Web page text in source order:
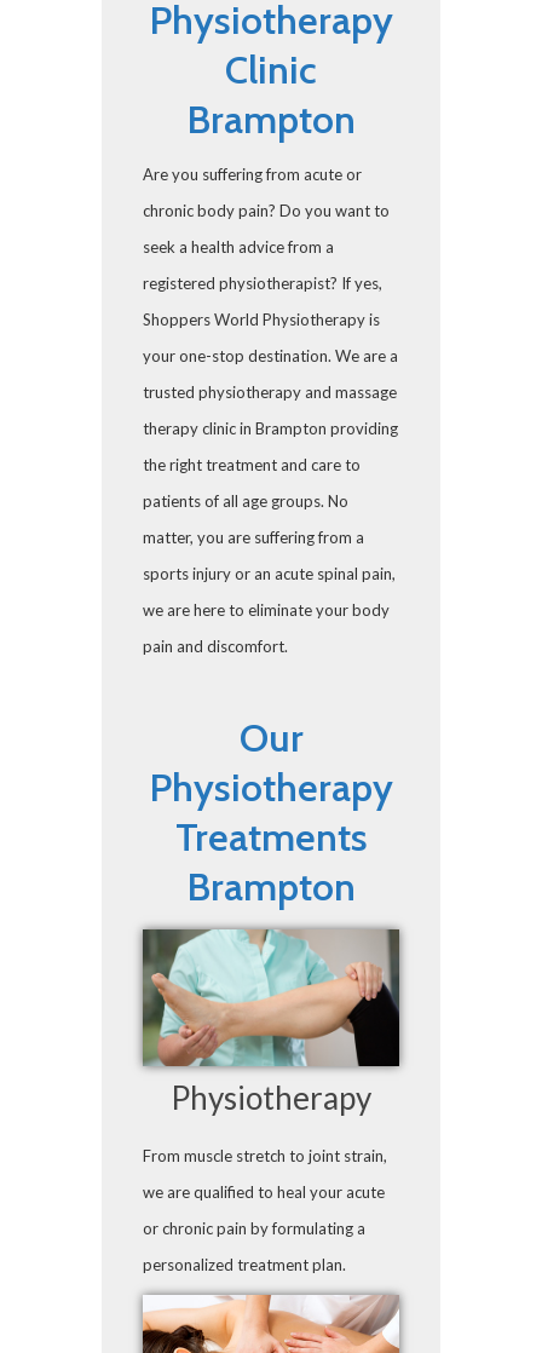
Physiotherapy
Clinic
Brampton
Are you suffering from acute or
chronic body pain? Do you want to
seek a health advice from a
registered physiotherapist? If yes,
Shoppers World Physiotherapy is
your one-stop destination. We are a
trusted physiotherapy and massage
therapy clinic in Brampton providing
the right treatment and care to
patients of all age groups. No
matter, you are suffering from a
sports injury or an acute spinal pain,
we are here to eliminate your body
pain and discomfort.
Our
Physiotherapy
Treatments
Brampton
Physiotherapy
From muscle stretch to joint strain,
we are qualified to heal your acute
or chronic pain by formulating a
personalized treatment plan.